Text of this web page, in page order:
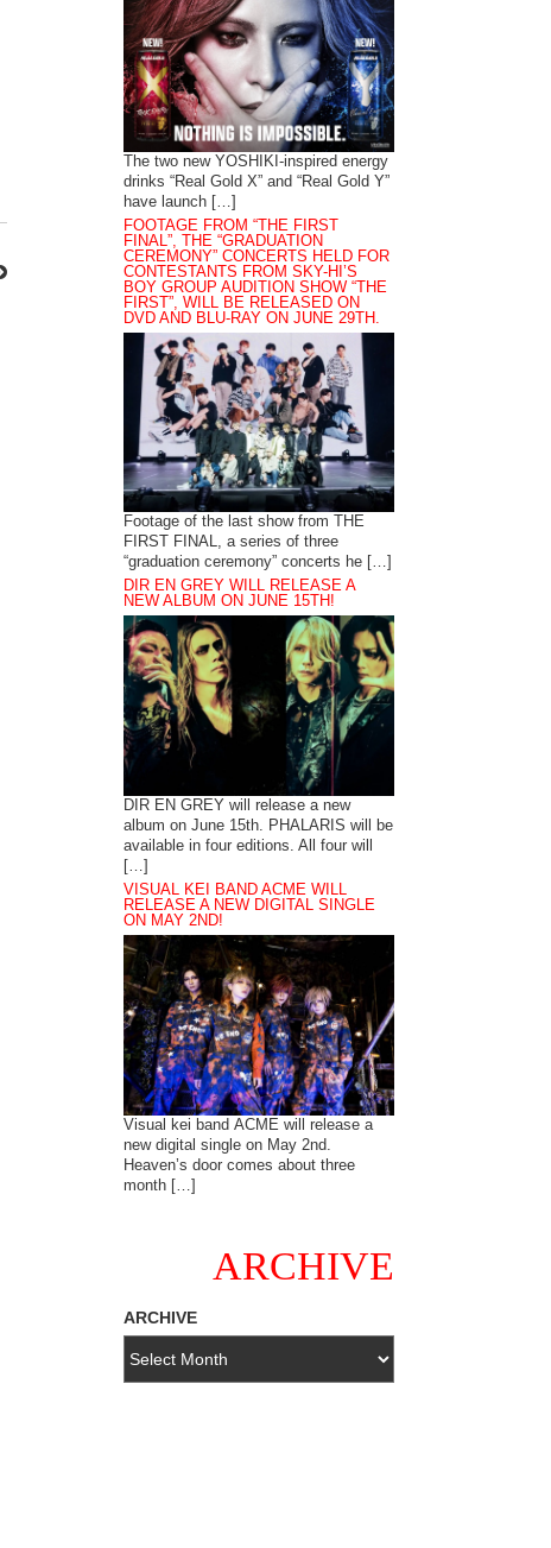
The two new YOSHIKI-inspired energy
drinks “Real Gold X” and “Real Gold Y”
have launch […]
FOOTAGE FROM “THE FIRST
FINAL”, THE “GRADUATION
CEREMONY” CONCERTS HELD FOR
CONTESTANTS FROM SKY-HI’S
BOY GROUP AUDITION SHOW “THE
FIRST”, WILL BE RELEASED ON
DVD AND BLU-RAY ON JUNE 29TH.
Footage of the last show from THE
FIRST FINAL, a series of three
“graduation ceremony” concerts he […]
DIR EN GREY WILL RELEASE A
NEW ALBUM ON JUNE 15TH!
DIR EN GREY will release a new
album on June 15th. PHALARIS will be
available in four editions. All four will
[…]
VISUAL KEI BAND ACME WILL
RELEASE A NEW DIGITAL SINGLE
ON MAY 2ND!
Visual kei band ACME will release a
new digital single on May 2nd.
Heaven’s door comes about three
month […]
ARCHIVE
ARCHIVE